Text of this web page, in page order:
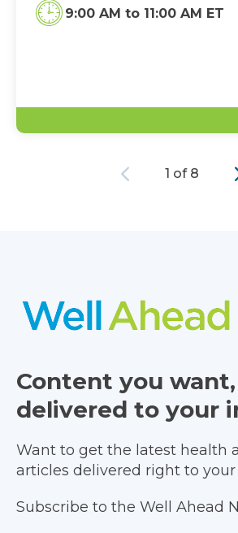
9:00 AM to 11:00 AM ET
Previous
1 of 8
Content you want,
delivered to your
Want to get the latest health
articles delivered right to your
Subscribe to the Well Ahead